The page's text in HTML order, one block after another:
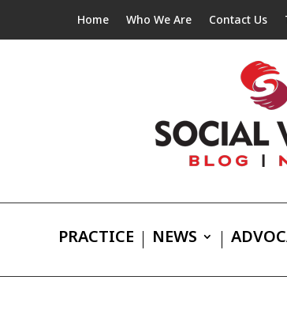
Home Who We Are Contact Us
PRACTICE NEWS